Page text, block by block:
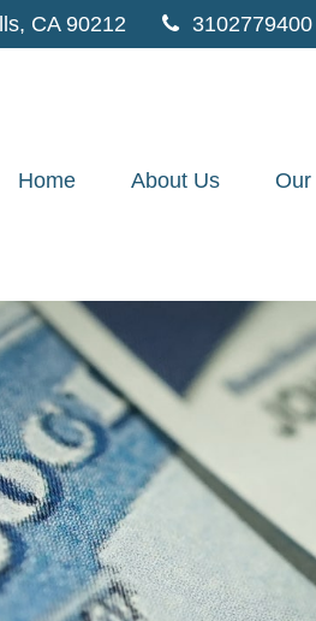
CA 90212 3102779400
Home About Us Our